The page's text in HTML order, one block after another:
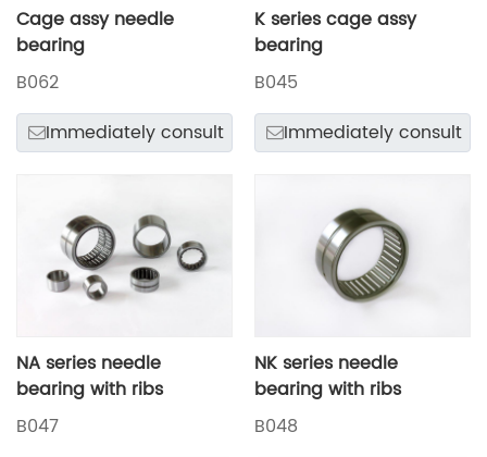
Cage assy needle
bearing
B062
Immediately consult
K series cage assy
bearing
B045
Immediately consult
NA series needle
bearing with ribs
B047
NK series needle
bearing with ribs
B048